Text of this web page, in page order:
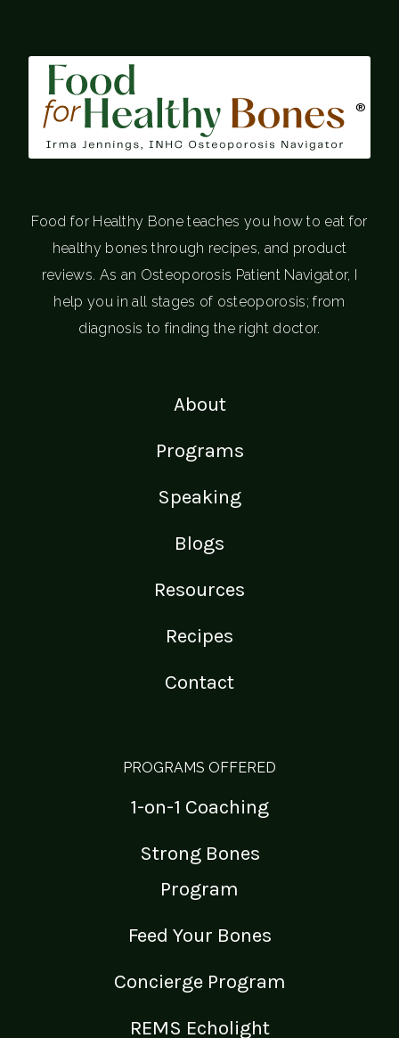
®
Food for Healthy Bone teaches you how to eat for
healthy bones through recipes, and product
reviews. As an Osteoporosis Patient Navigator, I
help you in all stages of osteoporosis; from
diagnosis to finding the right doctor.
About
Programs
Speaking
Blogs
Resources
Recipes
Contact
PROGRAMS OFFERED
1-on-1 Coaching
Strong Bones
Program
Feed Your Bones
Concierge Program
REMS Echolight